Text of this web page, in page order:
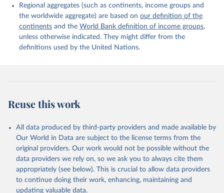
data downloaded from this page, please use the suggested citation
given in Reuse This Work below.
United Nations Department of Economic and Social
Affairs, Population Division (2024). International
Regional aggregates (such as continents, income groups and
the worldwide aggregate) are based on our definition of the
continents and the World Bank definition of income groups,
unless otherwise indicated. They might differ from the
definitions used by the United Nations.
Reuse this work
All data produced by third-party providers and made available by
Our World in Data are subject to the license terms from the
original providers. Our work would not be possible without the
data providers we rely on, so we ask you to always cite them
appropriately (see below). This is crucial to allow data providers
to continue doing their work, enhancing, maintaining and
updating valuable data.